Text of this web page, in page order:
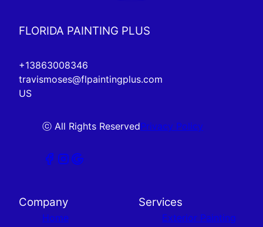
FLORIDA PAINTING PLUS
+13863008346
travismoses@flpaintingplus.com
US
ⓒ All Rights ReservedPrivacy Policy
Company
Home
Services
Exterior Painting